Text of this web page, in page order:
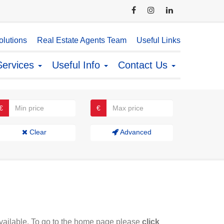
Real Estate Agents Team Useful Links
Useful Info Contact Us
€
Clear Advanced
To go to the home page please click